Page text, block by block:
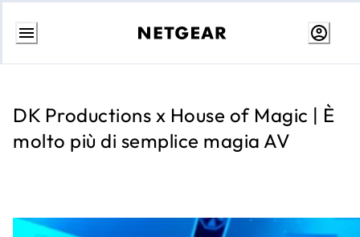
Passa
DK Productions x House of Magic | È
molto più di semplice magia AV